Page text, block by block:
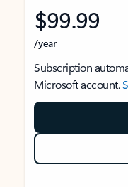
$99.99
/year
Subscription
Microsoft account.